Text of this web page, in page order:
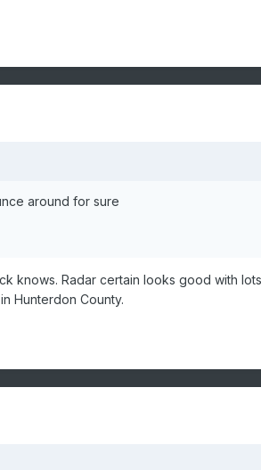
around for sure
knows. Radar certain looks good with
Hunterdon County.